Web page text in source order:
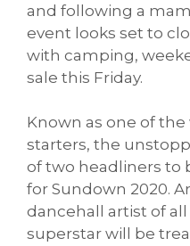
and following a
event looks set to
with camping,
sale this Friday.
Known as one of
starters, the
of two headliners to
for Sundown 2020.
dancehall artist of
superstar will be